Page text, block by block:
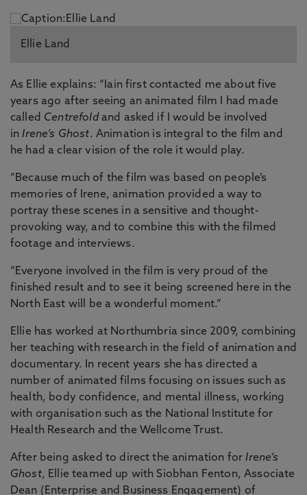
Ellie Land
As Ellie explains: “Iain first contacted me about five
years ago after seeing an animated film I had made
called Centrefoldand asked if I would be involved
inIrene’s Ghost. Animation is integral to the film and
he had a clear vision of the role it would play.
“Because much of the film was based on people’s
memories of Irene, animation provided a way to
portray these scenes in a sensitive and thought-
provoking way, and to combine this with the filmed
footage and interviews.
“Everyone involved in the film is very proud of the
finished result and to see it being screened here in the
North East will be a wonderful moment.”
Ellie has worked at Northumbria since 2009, combining
her teaching with research in the field of animation and
documentary. In recent years she has directed a
number of animated films focusing on issues such as
health, body confidence, and mental illness, working
with organisation such as the National Institute for
Health Research and the Wellcome Trust.
After being asked to direct the animation forIrene’s
Ghost, Ellie teamed up with Siobhan Fenton, Associate
Dean (Enterprise and Business Engagement) of